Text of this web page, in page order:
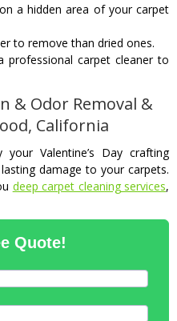
a hidden area of your carpet
to remove than dried ones.
professional carpet cleaner to
& Odor Removal &
California
Valentine’s Day crafting
damage to your carpets.
deep carpet cleaning services,
Quote!